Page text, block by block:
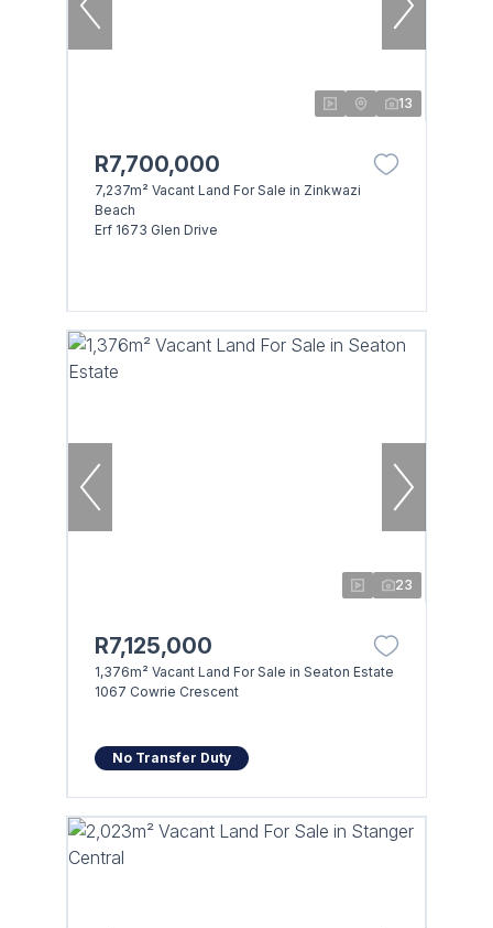
13
R7,700,000
7,237m² Vacant Land For Sale in Zinkwazi
Beach
Erf 1673 Glen Drive
23
R7,125,000
1,376m² Vacant Land For Sale in Seaton Estate
1067 Cowrie Crescent
No Transfer Duty